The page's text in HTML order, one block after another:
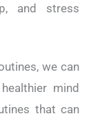
and stress
we can
mind
that can